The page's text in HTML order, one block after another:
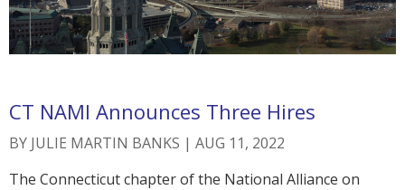
CT NAMI Announces Three Hires
BY JULIE MARTIN BANKS | AUG 11, 2022
The Connecticut chapter of the National Alliance on